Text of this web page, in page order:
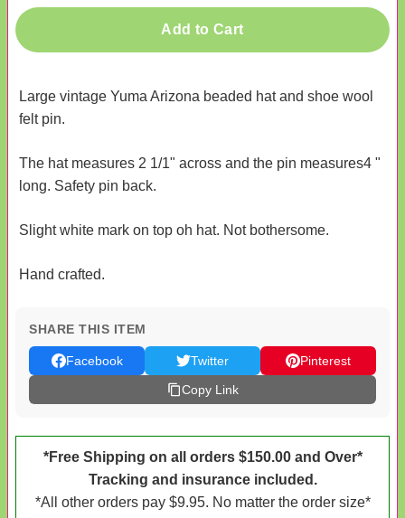
Add to Cart
Large vintage Yuma Arizona beaded hat and shoe wool
felt pin.
The hat measures 2 1/1" across and the pin measures4 "
long. Safety pin back.
Slight white mark on top oh hat. Not bothersome.
Hand crafted.
SHARE THIS ITEM
Facebook Twitter
Pinterest
Copy Link
*Free Shipping on all orders $150.00 and Over*
Tracking and insurance included.
*All other orders pay $9.95. No matter the order size*